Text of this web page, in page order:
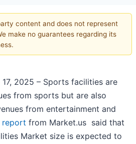
content and does not represent
make no guarantees regarding its
17, 2025 – Sports facilities are
from sports but are also
from entertainment and
report from Market.us said that
Market size is expected to